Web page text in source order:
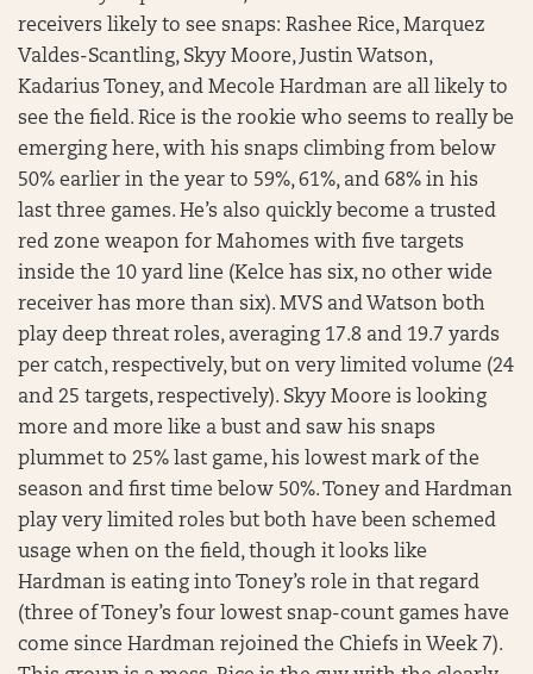
receivers likely to see snaps: Rashee Rice, Marquez
Valdes-Scantling, Skyy Moore, Justin Watson,
Kadarius Toney, and Mecole Hardman are all likely to
see the field. Rice is the rookie who seems to really be
emerging here, with his snaps climbing from below
50% earlier in the year to 59%, 61%, and 68% in his
last three games. He’s also quickly become a trusted
red zone weapon for Mahomes with five targets
inside the 10 yard line (Kelce has six, no other wide
receiver has more than six). MVS and Watson both
play deep threat roles, averaging 17.8 and 19.7 yards
per catch, respectively, but on very limited volume (24
and 25 targets, respectively). Skyy Moore is looking
more and more like a bust and saw his snaps
plummet to 25% last game, his lowest mark of the
season and first time below 50%. Toney and Hardman
play very limited roles but both have been schemed
usage when on the field, though it looks like
Hardman is eating into Toney’s role in that regard
(three of Toney’s four lowest snap-count games have
come since Hardman rejoined the Chiefs in Week 7).